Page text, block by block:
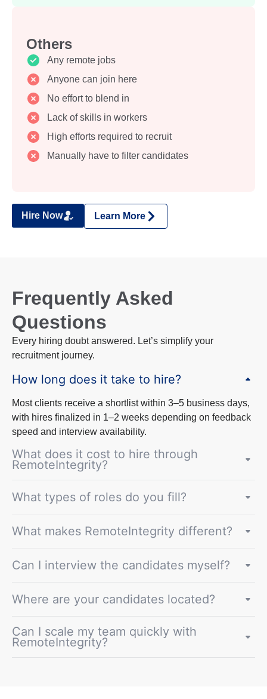
Others
Any remote jobs
Anyone can join here
No effort to blend in
Lack of skills in workers
High efforts required to recruit
Manually have to filter candidates
Hire Now Learn More
Frequently Asked
Questions
Every hiring doubt answered. Let’s simplify your
recruitment journey.
How long does it take to hire?
Most clients receive a shortlist within 3–5 business days,
with hires finalized in 1–2 weeks depending on feedback
speed and interview availability.
What does it cost to hire through
RemoteIntegrity?
What types of roles do you fill?
What makes RemoteIntegrity different?
Can I interview the candidates myself?
Where are your candidates located?
Can I scale my team quickly with
RemoteIntegrity?